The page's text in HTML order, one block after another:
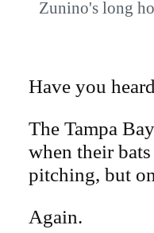
Zunino's long
Have you
The Tampa
when their
pitching, but
Again.